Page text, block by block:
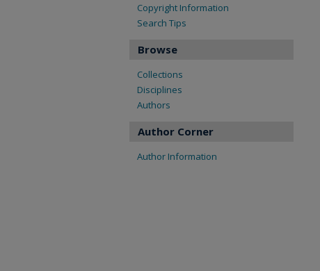
Copyright Information
Search Tips
Browse
Collections
Disciplines
Authors
Author Corner
Author Information